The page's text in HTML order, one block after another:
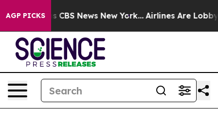
AGP PICKS
was CBS News New York... Airlines Are Lobbying